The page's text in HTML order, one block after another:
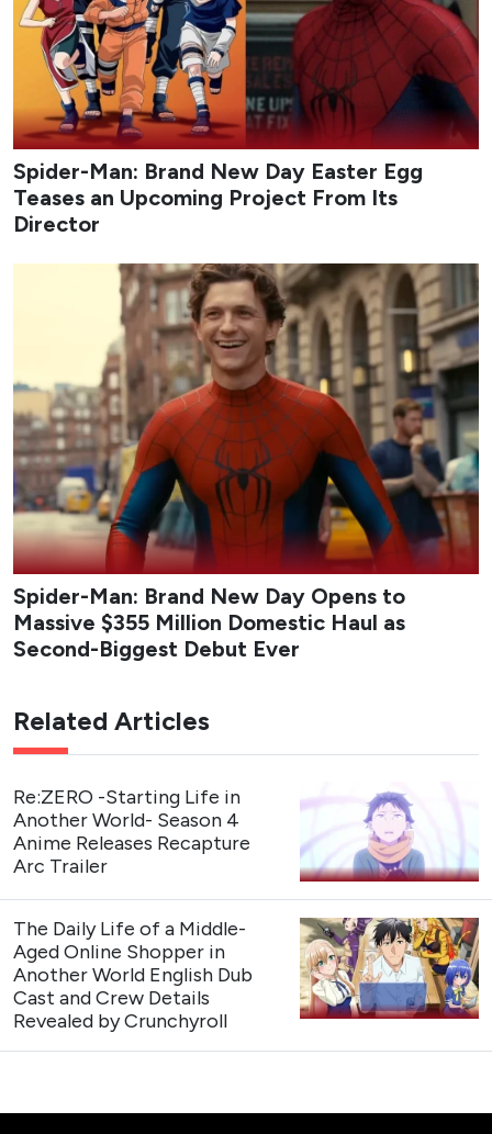
Spider-Man: Brand New Day Easter Egg
Teases an Upcoming Project From Its
Director
Spider-Man: Brand New Day Opens to
Massive $355 Million Domestic Haul as
Second-Biggest Debut Ever
Related Articles
Re:ZERO -Starting Life in
Another World- Season 4
Anime Releases Recapture
Arc Trailer
The Daily Life of a Middle-
Aged Online Shopper in
Another World English Dub
Cast and Crew Details
Revealed by Crunchyroll